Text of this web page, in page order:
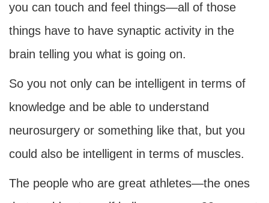
you can touch and feel things—all of those
things have to have synaptic activity in the
brain telling you what is going on.
So you not only can be intelligent in terms of
knowledge and be able to understand
neurosurgery or something like that, but you
could also be intelligent in terms of muscles.
The people who are great athletes—the ones